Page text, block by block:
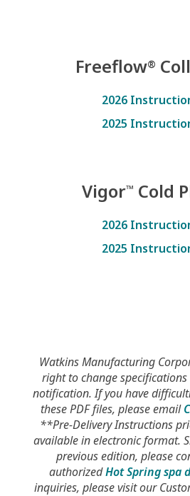
Freeflow®
2026
2025
Vigor™ Cold
2026
2025
Watkins Manufacturing
right to change
notification. If you have
these PDF files, please email
**Pre-Delivery Instructions
available in electronic format.
previous edition, please
authorizedHot Spring spa
inquiries, please visit our